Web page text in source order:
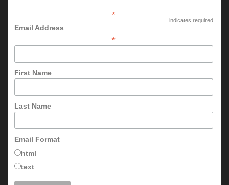
*
indicates required
Email Address
*
First Name
Last Name
Email Format
html
text